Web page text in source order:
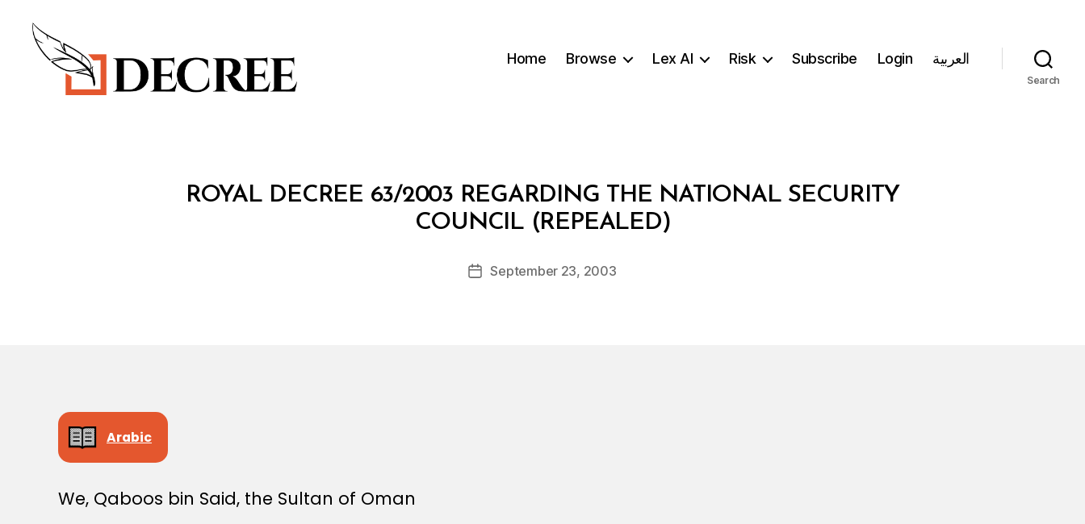
Home Browse Lex AI Risk Subscribe Login العربية
Search
CategoriesROYAL DECREE 63/2003 REGARDING THE NATIONAL SECURITY
COUNCIL (REPEALED)
Post
author
B
d
PostSeptember 23, 2003
Arabic
We, Qaboos bin Said, the Sultan of Oman